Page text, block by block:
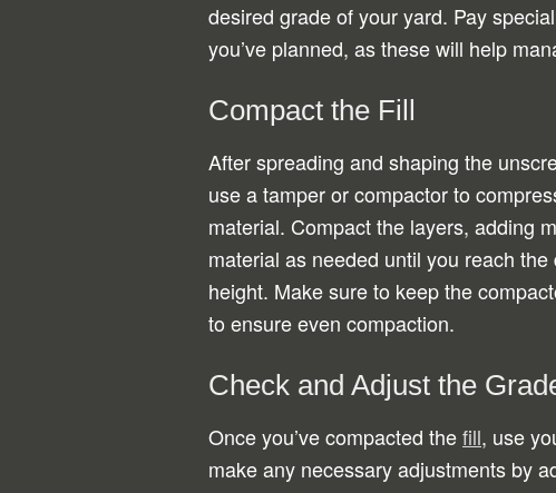
desired grade of your yard. Pay
you’ve planned, as these will help
Compact the Fill
After spreading and shaping the
use a tamper or compactor to
material. Compact the layers, adding
material as needed until you reach the
height. Make sure to keep the
to ensure even compaction.
Check and Adjust the
Once you’ve compacted thefill, use
make any necessary adjustments by